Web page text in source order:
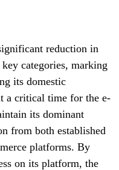
reduction in
categories, marking
its domestic
a critical time for the e-
its dominant
from both established
platforms. By
on its platform, the